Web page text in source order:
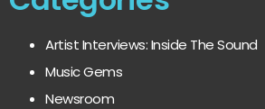
Artist Interviews: Inside The Sound
Music Gems
Newsroom